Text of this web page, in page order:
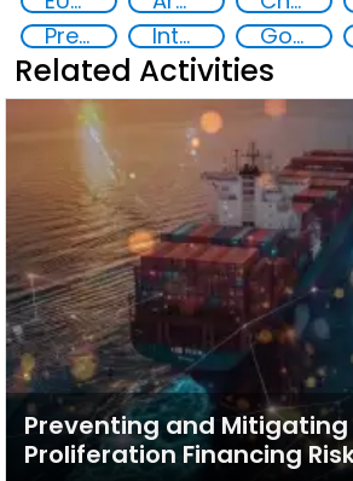
Preventing and Countering Transnational Security Threats, Terrorism, and Points of Nexus
International and regional cooperation Goal 16
Related Activities
Preventing and Mitigating
Proliferation Financing